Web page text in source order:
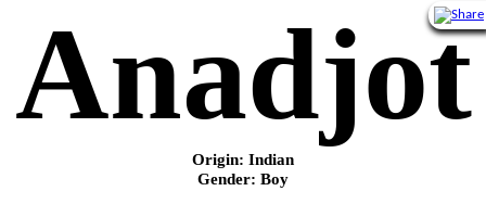
Anadjot
Origin: Indian
Gender: Boy